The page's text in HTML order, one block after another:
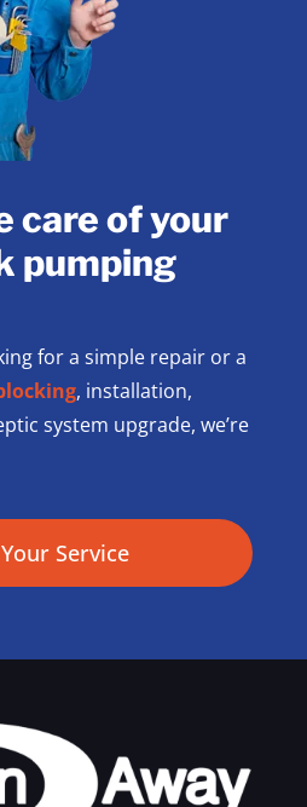
care of your
pumping
for a simple repair or a
, installation,
system upgrade, we’re
Service